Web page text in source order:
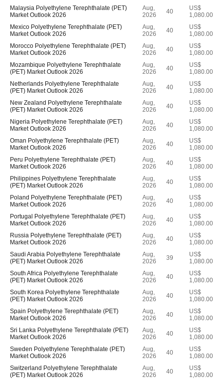
Malaysia Polyethylene Terephthalate (PET)
Market Outlook 2026
Aug,
2026
40
US$
1,080.00
Mexico Polyethylene Terephthalate (PET)
Market Outlook 2026
Aug,
2026
40
US$
1,080.00
Morocco Polyethylene Terephthalate (PET)
Market Outlook 2026
Aug,
2026
40
US$
1,080.00
Mozambique Polyethylene Terephthalate
(PET) Market Outlook 2026
Aug,
2026
40
US$
1,080.00
Netherlands Polyethylene Terephthalate
(PET) Market Outlook 2026
Aug,
2026
40
US$
1,080.00
New Zealand Polyethylene Terephthalate
(PET) Market Outlook 2026
Aug,
2026
40
US$
1,080.00
Nigeria Polyethylene Terephthalate (PET)
Market Outlook 2026
Aug,
2026
40
US$
1,080.00
Oman Polyethylene Terephthalate (PET)
Market Outlook 2026
Aug,
2026
40
US$
1,080.00
Peru Polyethylene Terephthalate (PET)
Market Outlook 2026
Aug,
2026
40
US$
1,080.00
Philippines Polyethylene Terephthalate
(PET) Market Outlook 2026
Aug,
2026
40
US$
1,080.00
Poland Polyethylene Terephthalate (PET)
Market Outlook 2026
Aug,
2026
40
US$
1,080.00
Portugal Polyethylene Terephthalate (PET)
Market Outlook 2026
Aug,
2026
40
US$
1,080.00
Russia Polyethylene Terephthalate (PET)
Market Outlook 2026
Aug,
2026
40
US$
1,080.00
Saudi Arabia Polyethylene Terephthalate
(PET) Market Outlook 2026
Aug,
2026
39
US$
1,080.00
South Africa Polyethylene Terephthalate
(PET) Market Outlook 2026
Aug,
2026
40
US$
1,080.00
South Korea Polyethylene Terephthalate
(PET) Market Outlook 2026
Aug,
2026
40
US$
1,080.00
Spain Polyethylene Terephthalate (PET)
Market Outlook 2026
Aug,
2026
40
US$
1,080.00
Sri Lanka Polyethylene Terephthalate (PET)
Market Outlook 2026
Aug,
2026
40
US$
1,080.00
Sweden Polyethylene Terephthalate (PET)
Market Outlook 2026
Aug,
2026
40
US$
1,080.00
Switzerland Polyethylene Terephthalate
(PET) Market Outlook 2026
Aug,
2026
40
US$
1,080.00